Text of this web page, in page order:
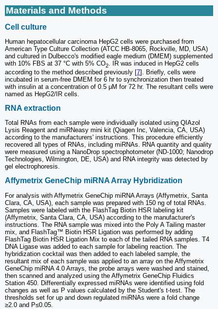
Materials and Methods
Cell culture
Human hepatocellular carcinoma HepG2 cells were purchased from
American Type Culture Collection (ATCC HB-8065, Rockville, MD, USA)
and cultured in Dulbecco's modified eagle medium (DMEM) supplemented
with 10% FBS at 37 °C with 5% CO2
. IR was induced in HepG2 cells
according to the method described previously [7]. Briefly, cells were
incubated in serum-free DMEM for 6 hr to synchronization then treated
with insulin at a concentration of 0.5 μM for 72 hr. The resultant cells were
named as HepG2/IR cells.
RNA extraction
Total RNAs from each sample were individually isolated using QIAzol
Lysis Reagent and miRNeasy mini kit (Qiagen Inc, Valencia, CA, USA)
according to the manufacturers' instructions. This procedure efficiently
recovered all types of RNAs, including miRNAs. RNA quantity and quality
were measured using a NanoDrop spectrophotometer (ND-1000; Nanodrop
Technologies, Wilmington, DE, USA) and RNA integrity was detected by
gel electrophoresis.
Affymetrix GeneChip miRNA Array Hybridization
For analysis with Affymetrix GeneChip miRNA Arrays (Affymetrix, Santa
Clara, CA, USA), each sample was prepared with 150 ng of total RNAs.
Samples were labeled with the FlashTag Biotin HSR labeling kit
(Affymetrix, Santa Clara, CA, USA) according to the manufacturer's
instructions. The RNA sample was mixed into the Poly A Tailing master
mix, and FlashTag™ Biotin HSR Ligation was performed by adding
FlashTag Biotin HSR Ligation Mix to each of the tailed RNA samples. T4
DNA Ligase was added to each sample for labeling reaction. The
hybridization cocktail was then added to each labeled sample, the
resultant mix of each sample was applied to an array on the Affymetrix
GeneChip miRNA 4.0 Arrays, the probe arrays were washed and stained,
then scanned and analyzed using the Affymetrix GeneChip Fluidics
Station 450. Differentially expressed miRNAs were identified using fold
changes as well as P values calculated by the Student's t-test. The
thresholds set for up and down regulated miRNAs were a fold change
≥2.0 and P≤0.05.